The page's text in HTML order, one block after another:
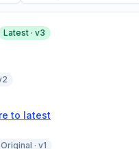
Latest · v3
2
to latest
Original · v1